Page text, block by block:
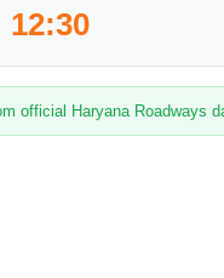
12:30
official Haryana Roadways